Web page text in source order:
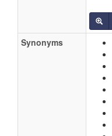
Synonyms